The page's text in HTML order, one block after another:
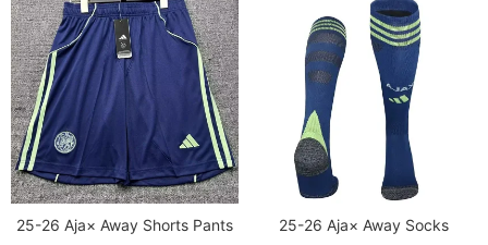
25-26 Aja× Away Shorts Pants
25-26 Aja× Away Socks